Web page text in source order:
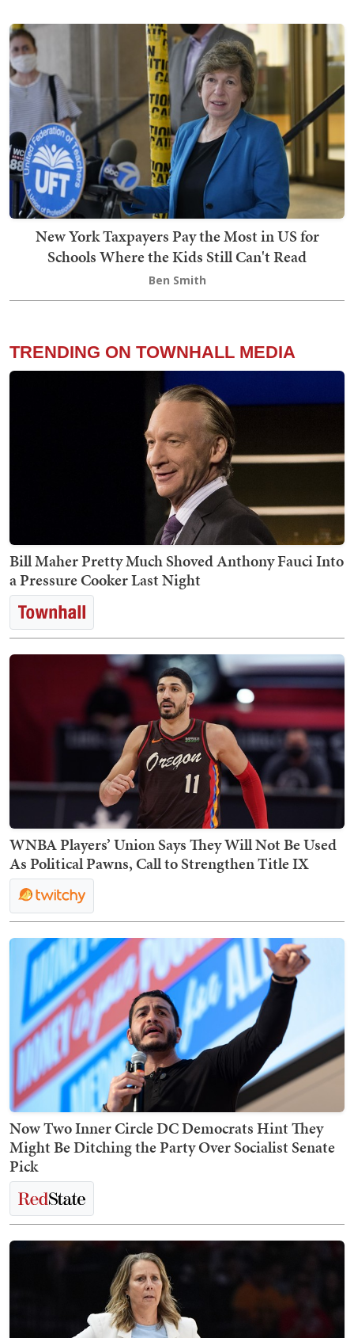
New York Taxpayers Pay the Most in US for
Schools Where the Kids Still Can't Read
Ben Smith
TRENDING ON TOWNHALL MEDIA
Bill Maher Pretty Much Shoved Anthony Fauci Into
a Pressure Cooker Last Night
WNBA Players’ Union Says They Will Not Be Used
As Political Pawns, Call to Strengthen Title IX
Now Two Inner Circle DC Democrats Hint They
Might Be Ditching the Party Over Socialist Senate
Pick